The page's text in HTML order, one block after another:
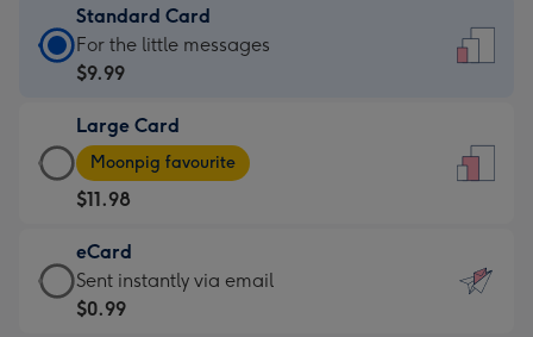
Standard Card
Standard
Card
$9.99
-
For
the
little
messages
-
For the little messages
$9.99
Large Card
Large
Card
-
$11.98
-
Moonpig
favourite
Moonpig favourite
$11.98
eCard
eCard
-
Sent instantly via email
$0.99